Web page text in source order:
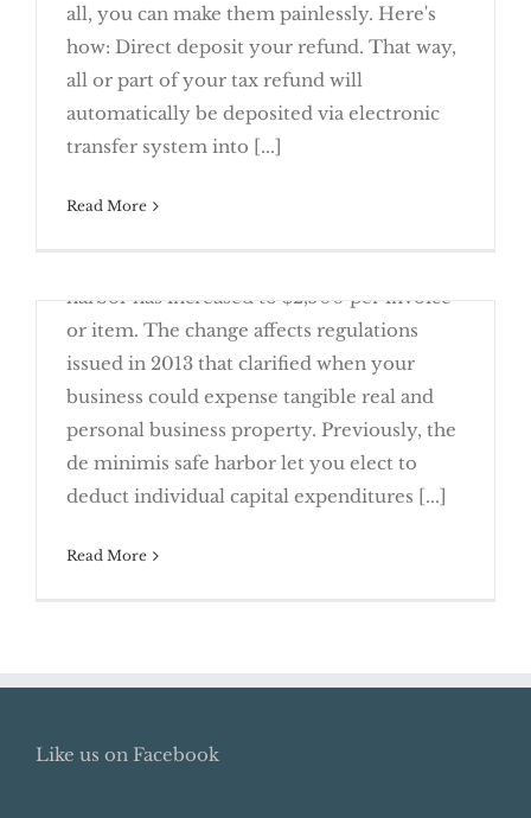
Manage Your Tax Refund with Direct
Deposit
all, you can make them painlessly. Here's
how: Direct deposit your refund. That way,
all or part of your tax refund will
automatically be deposited via electronic
transfer system into [...]
Read More
TAX NEWS — 2016 Changes to Note
harbor has increased to $2,500 per invoice
or item. The change affects regulations
issued in 2013 that clarified when your
business could expense tangible real and
personal business property. Previously, the
de minimis safe harbor let you elect to
deduct individual capital expenditures [...]
Read More
Like us on Facebook